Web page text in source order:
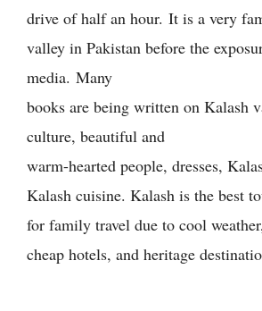
drive of half an hour. It is a very
valley in Pakistan before the
media. Many
books are being written on Kalash
culture, beautiful and
warm-hearted people, dresses,
Kalash cuisine. Kalash is the best
for family travel due to cool
cheap hotels, and heritage